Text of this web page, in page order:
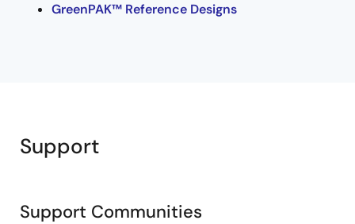
GreenPAK™ Reference Designs
Support
Support Communities